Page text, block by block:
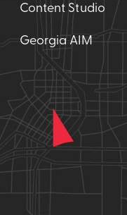
Content Studio
Georgia AIM